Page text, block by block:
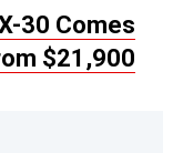
30 Comes
$21,900